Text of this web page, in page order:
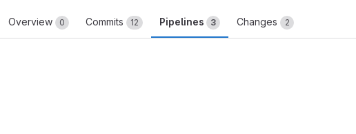
Overview 0 Commits 12 Pipelines 3 Changes 2